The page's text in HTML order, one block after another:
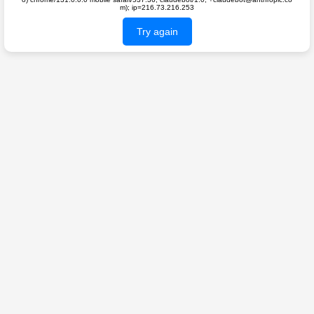
m); ip=216.73.216.253
Try again